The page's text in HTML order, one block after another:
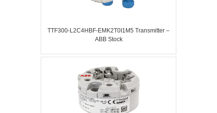
TTF300-L2C4HBF-EMK2T0I1M5 Transmitter –
ABB Stock